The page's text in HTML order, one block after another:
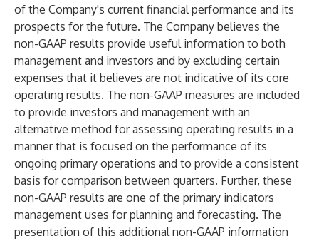
of the Company's current financial performance and its
prospects for the future. The Company believes the
non-GAAP results provide useful information to both
management and investors and by excluding certain
expenses that it believes are not indicative of its core
operating results. The non-GAAP measures are included
to provide investors and management with an
alternative method for assessing operating results in a
manner that is focused on the performance of its
ongoing primary operations and to provide a consistent
basis for comparison between quarters. Further, these
non-GAAP results are one of the primary indicators
management uses for planning and forecasting. The
presentation of this additional non-GAAP information